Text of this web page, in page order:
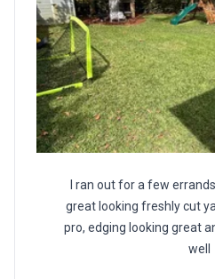
I ran out for a few
great looking freshly cut
pro, edging looking great
well